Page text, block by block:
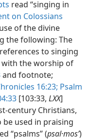
read “singing in
on Colossians
of the divine
the following: The
to singing
the worship of
and footnote;
16:23; Psalm
[103:33, LXX]
century Christians,
used in praising
“psalms” (psal·mosʹ)